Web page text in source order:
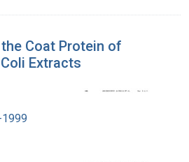
Coat Protein of
Extracts
1999